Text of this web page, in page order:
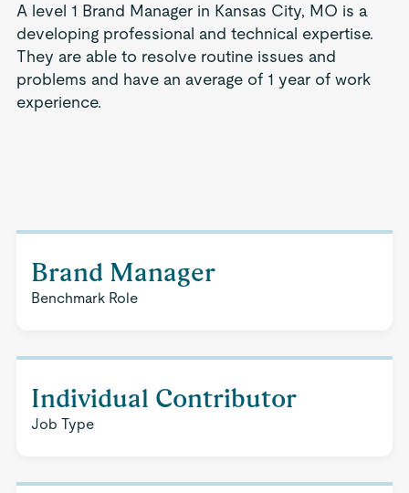
A level 1 Brand Manager in Kansas City, MO is a
developing professional and technical expertise.
They are able to resolve routine issues and
problems and have an average of 1 year of work
experience.
Brand Manager
Benchmark Role
Individual Contributor
Job Type